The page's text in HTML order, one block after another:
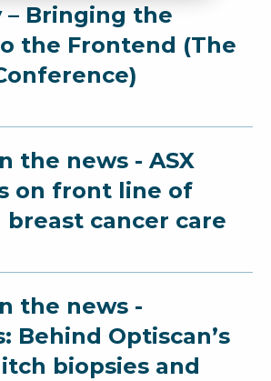
– Bringing the
the Frontend (The
the news - ASX
on front line of
breast cancer care
the news -
Behind Optiscan’s
biopsies and